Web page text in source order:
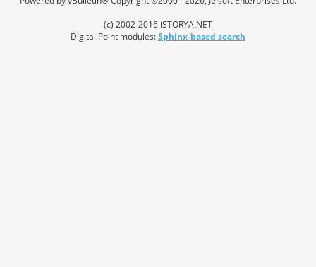
(c) 2002-2016 iSTORYA.NET
Digital Point modules:Sphinx-based search